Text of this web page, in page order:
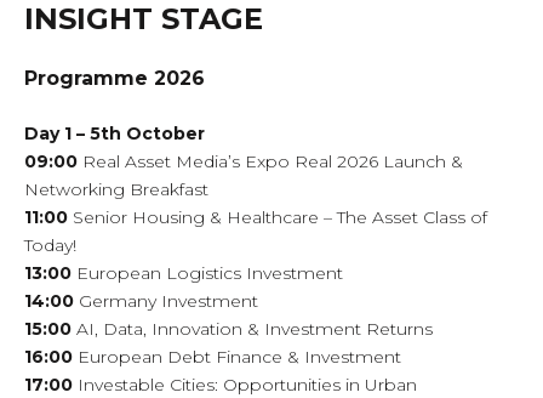
INSIGHT STAGE
Programme 2026
Day 1 – 5th October
09:00 Real Asset Media’s Expo Real 2026 Launch &
Networking Breakfast
11:00 Senior Housing & Healthcare – The Asset Class of
Today!
13:00 European Logistics Investment
14:00 Germany Investment
15:00 AI, Data, Innovation & Investment Returns
16:00 European Debt Finance & Investment
17:00 Investable Cities: Opportunities in Urban